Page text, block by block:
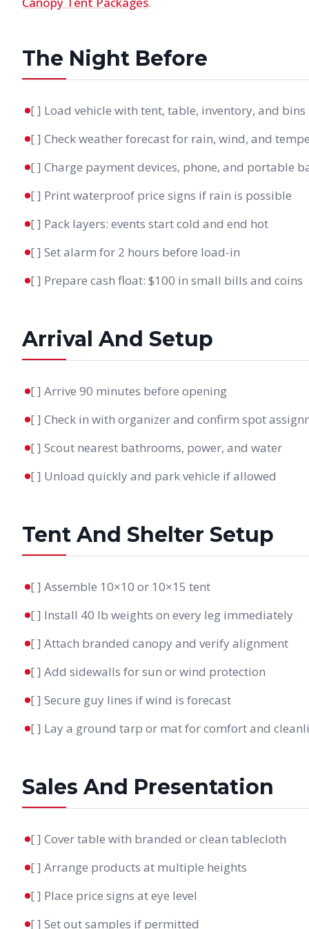
The Night Before
[ ] Load vehicle with tent, table, inventory, and bins
[ ] Check weather forecast for rain, wind, and
[ ] Charge payment devices, phone, and portable
[ ] Print waterproof price signs if rain is possible
[ ] Pack layers: events start cold and end hot
[ ] Set alarm for 2 hours before load-in
[ ] Prepare cash float: $100 in small bills and coins
Arrival And Setup
[ ] Arrive 90 minutes before opening
[ ] Check in with organizer and confirm spot
[ ] Scout nearest bathrooms, power, and water
[ ] Unload quickly and park vehicle if allowed
Tent And Shelter Setup
[ ] Assemble 10×10 or 10×15 tent
[ ] Install 40 lb weights on every leg immediately
[ ] Attach branded canopy and verify alignment
[ ] Add sidewalls for sun or wind protection
[ ] Secure guy lines if wind is forecast
[ ] Lay a ground tarp or mat for comfort and
Sales And Presentation
[ ] Cover table with branded or clean tablecloth
[ ] Arrange products at multiple heights
[ ] Place price signs at eye level
[ ] Set out samples if permitted